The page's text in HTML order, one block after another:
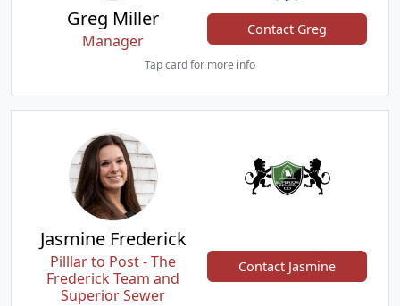
Greg Miller
Manager
Contact Greg
Tap card for more info
Jasmine Frederick
Pilllar to Post - The
Frederick Team and
Superior Sewer
Contact Jasmine